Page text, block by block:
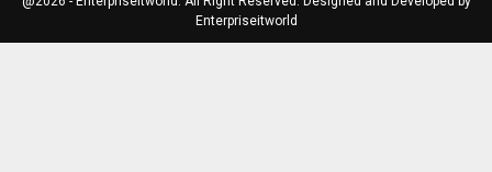
Enterpriseitworld